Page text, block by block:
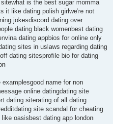
is the best sugar momma
it like dating polish girlwe're not
jokesdiscord dating over
dating black womenbest dating
dating appbios for online only
sites in uslaws regarding dating
dating sitesprofile bio for dating
name for non
online datingdating site
dating siterating of all dating
site scandal for cheating
oasisbest dating app london